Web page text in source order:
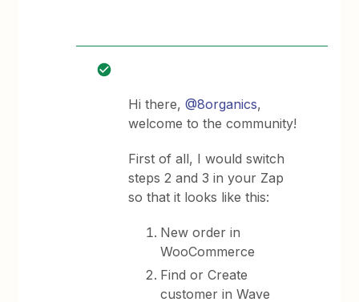
Hi there,@8organics,
welcome to the community!
First of all, I would switch
steps 2 and 3 in your Zap
so that it looks like this:
New order in
WooCommerce
Find or Create
customer in Wave